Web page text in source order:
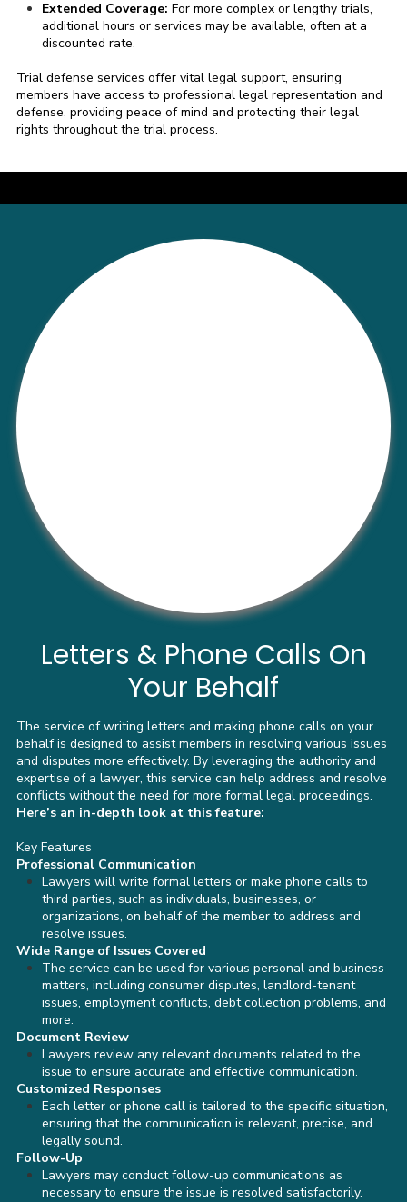
Extended Coverage: For more complex or lengthy trials,
additional hours or services may be available, often at a
discounted rate.
Trial defense services offer vital legal support, ensuring
members have access to professional legal representation and
defense, providing peace of mind and protecting their legal
rights throughout the trial process.
Letters & Phone Calls On
Your Behalf
The service of writing letters and making phone calls on your
behalf is designed to assist members in resolving various issues
and disputes more effectively. By leveraging the authority and
expertise of a lawyer, this service can help address and resolve
conflicts without the need for more formal legal proceedings.
Here’s an in-depth look at this feature:
Key Features
Professional Communication
Lawyers will write formal letters or make phone calls to
third parties, such as individuals, businesses, or
organizations, on behalf of the member to address and
resolve issues.
Wide Range of Issues Covered
The service can be used for various personal and business
matters, including consumer disputes, landlord-tenant
issues, employment conflicts, debt collection problems, and
more.
Document Review
Lawyers review any relevant documents related to the
issue to ensure accurate and effective communication.
Customized Responses
Each letter or phone call is tailored to the specific situation,
ensuring that the communication is relevant, precise, and
legally sound.
Follow-Up
Lawyers may conduct follow-up communications as
necessary to ensure the issue is resolved satisfactorily.